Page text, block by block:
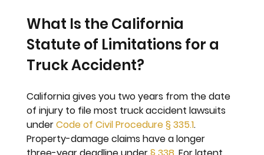
What Is the California
Statute of Limitations for a
Truck Accident?
California gives you two years from the date
of injury to file most truck accident lawsuits
under Code of Civil Procedure § 335.1.
Property-damage claims have a longer